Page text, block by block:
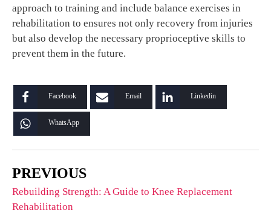
approach to training and include balance exercises in
rehabilitation to ensures not only recovery from injuries
but also develop the necessary proprioceptive skills to
prevent them in the future.
Facebook Email Linkedin
WhatsApp
PREVIOUS
Rebuilding Strength: A Guide to Knee Replacement
Rehabilitation